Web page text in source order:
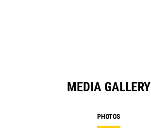
MEDIA GALLERY
PHOTOS